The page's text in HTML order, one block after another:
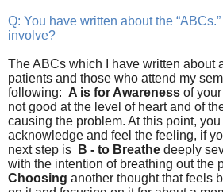
Q: You have written about the
involve?
The ABCs which I have written about
patients and those who attend my
following: A is for Awareness of
not good at the level of heart and of
causing the problem. At this point,
acknowledge and feel the feeling, if
next step is
B - to Breathe deeply
with the intention of breathing out the
Choosing another thought that feels